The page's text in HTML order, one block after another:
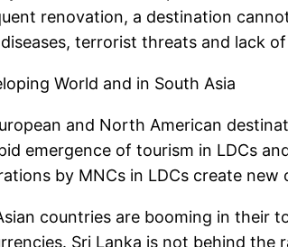
renovation, a destination
terrorist threats and lack
World and in South Asia
and North American
emergence of tourism in LDCs
by MNCs in LDCs create
countries are booming in their
Sri Lanka is not behind